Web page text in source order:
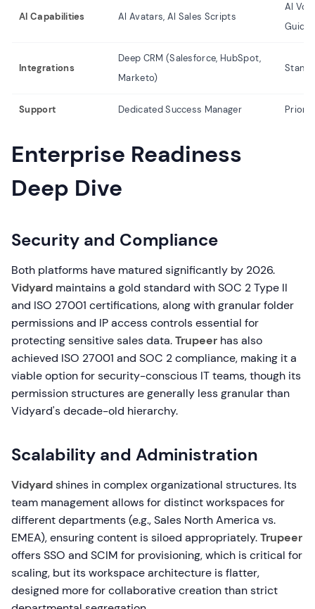
AI Capabilities AI Avatars, AI Sales Scripts
AI
Guides
Integrations
Deep CRM (Salesforce, HubSpot,
Marketo)
Support Dedicated Success Manager
Enterprise Readiness
Deep Dive
Security and Compliance
Both platforms have matured significantly by 2026.
Vidyard maintains a gold standard with SOC 2 Type II
and ISO 27001 certifications, along with granular folder
permissions and IP access controls essential for
protecting sensitive sales data.Trupeer has also
achieved ISO 27001 and SOC 2 compliance, making it a
viable option for security-conscious IT teams, though its
permission structures are generally less granular than
Vidyard's decade-old hierarchy.
Scalability and Administration
Vidyardshines in complex organizational structures. Its
team management allows for distinct workspaces for
different departments (e.g., Sales North America vs.
EMEA), ensuring content is siloed appropriately.Trupeer
offers SSO and SCIM for provisioning, which is critical for
scaling, but its workspace architecture is flatter,
designed more for collaborative creation than strict